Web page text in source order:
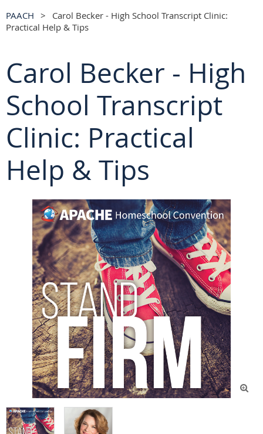
PAACH
Carol Becker - High School Transcript Clinic:
Practical Help & Tips
Carol Becker - High
School Transcript
Clinic: Practical
Help & Tips
